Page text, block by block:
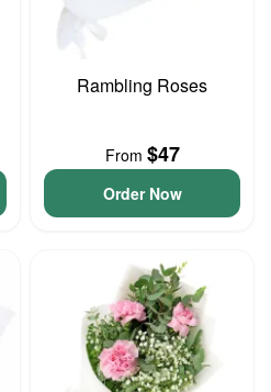
Rambling Roses
From $47
Order Now